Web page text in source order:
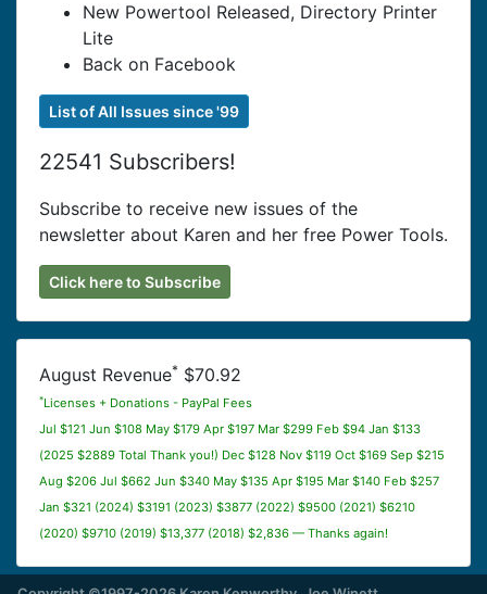
New Powertool Released, Directory Printer
Lite
Back on Facebook
List of All Issues since '99
22541 Subscribers!
Subscribe to receive new issues of the
newsletter about Karen and her free Power Tools.
Click here to Subscribe
August Revenue* $70.92
*Licenses + Donations - PayPal Fees
Jul $121 Jun $108 May $179 Apr $197 Mar $299 Feb $94 Jan $133
(2025 $2889 Total Thank you!) Dec $128 Nov $119 Oct $169 Sep $215
Aug $206 Jul $662 Jun $340 May $135 Apr $195 Mar $140 Feb $257
Jan $321 (2024) $3191 (2023) $3877 (2022) $9500 (2021) $6210
(2020) $9710 (2019) $13,377 (2018) $2,836 — Thanks again!